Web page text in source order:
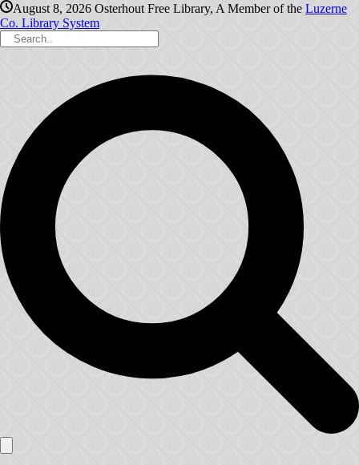
August 8, 2026 Osterhout Free Library, A Member of the Luzerne
Co. Library System